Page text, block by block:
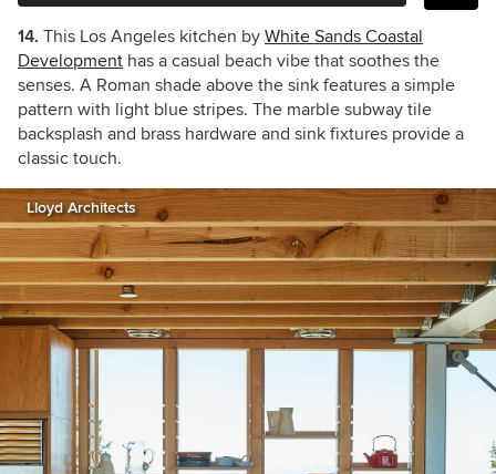
14. This Los Angeles kitchen by White Sands Coastal
Development has a casual beach vibe that soothes the
senses. A Roman shade above the sink features a simple
pattern with light blue stripes. The marble subway tile
backsplash and brass hardware and sink fixtures provide a
classic touch.
Lloyd Architects